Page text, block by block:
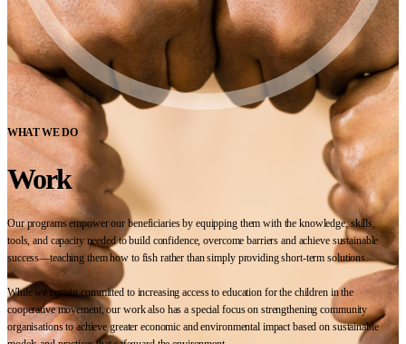
WHAT WE DO
Work
Our programs empower our beneficiaries by equipping them with the knowledge, skills,
tools, and capacity needed to build confidence, overcome barriers and achieve sustainable
success—teaching them how to fish rather than simply providing short-term solutions.
While we remain committed to increasing access to education for the children in the
cooperative movement, our work also has a special focus on strengthening community
organisations to achieve greater economic and environmental impact based on sustainable